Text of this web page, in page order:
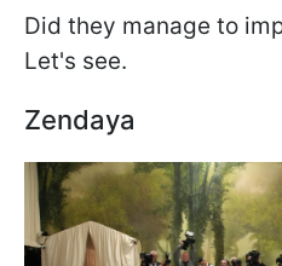
Did they manage to
Let's see.
Zendaya